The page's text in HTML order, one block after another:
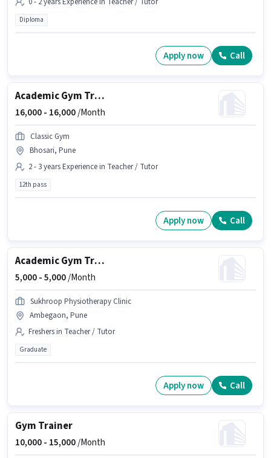
Diploma
Apply now Call
Academic Gym Trainer
16,000 - 16,000/Month
Classic Gym
Bhosari, Pune
2 - 3 years Experience in Teacher / Tutor
12th pass
Apply now Call
Academic Gym Trainer
5,000 -5,000/Month
Sukhroop Physiotherapy Clinic
Ambegaon, Pune
Freshers in Teacher / Tutor
Graduate
Apply now Call
Gym Trainer
10,000 - 15,000/Month